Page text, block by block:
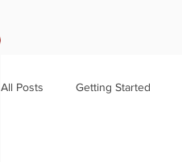
All Posts Getting Started